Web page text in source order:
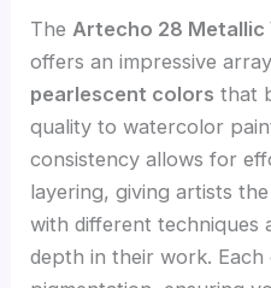
The Artecho 28
offers an impressive
pearlescent colors that
quality to watercolor
consistency allows for
layering, giving artists
with different techniques
depth in their work.